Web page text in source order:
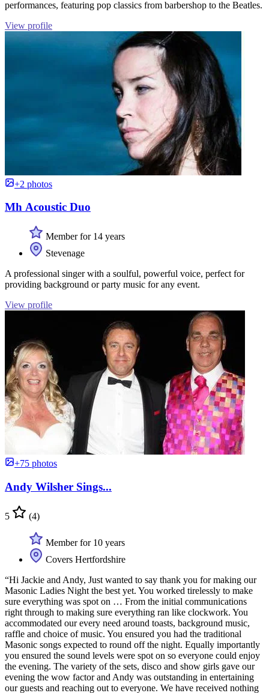
performances, featuring pop classics from barbershop to the Beatles.
View profile
+2 photos
Mh Acoustic Duo
Member for 14 years
Stevenage
A professional singer with a soulful, powerful voice, perfect for
providing background or party music for any event.
View profile
+75 photos
Andy Wilsher Sings...
5 (4)
Member for 10 years
Covers Hertfordshire
“Hi Jackie and Andy, Just wanted to say thank you for making our
Masonic Ladies Night the best yet. You worked tirelessly to make
sure everything was spot on … From the initial communications
right through to making sure everything ran like clockwork. You
accommodated our every need around toasts, background music,
raffle and choice of music. You ensured you had the traditional
Masonic songs expected to round off the night. Equally importantly
you ensured the sound levels were spot on so everyone could enjoy
the evening. The variety of the sets, disco and show girls gave our
evening the wow factor and Andy was outstanding in entertaining
our guests and reaching out to everyone. We have received nothing